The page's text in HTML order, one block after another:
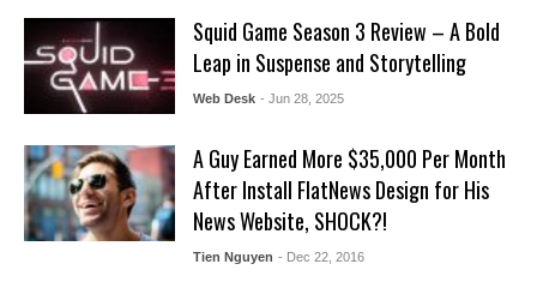
Squid Game Season 3 Review – A Bold
Leap in Suspense and Storytelling
Web Desk - Jun 28, 2025
A Guy Earned More $35,000 Per Month
After Install FlatNews Design for His
News Website, SHOCK?!
Tien Nguyen - Dec 22, 2016